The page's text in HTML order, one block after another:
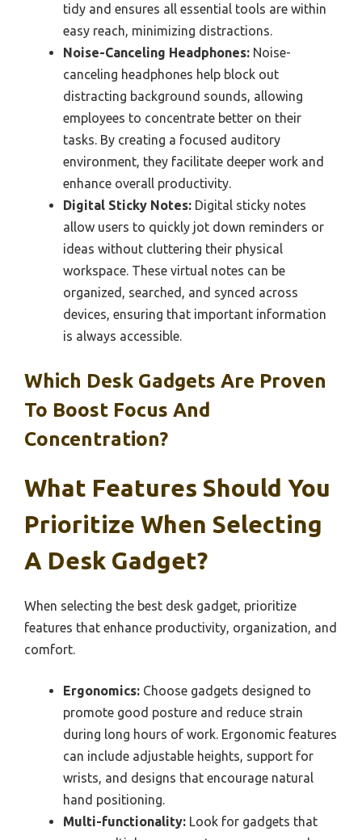
tidy and ensures all essential tools are within
easy reach, minimizing distractions.
Noise-Canceling Headphones: Noise-
canceling headphones help block out
distracting background sounds, allowing
employees to concentrate better on their
tasks. By creating a focused auditory
environment, they facilitate deeper work and
enhance overall productivity.
Digital Sticky Notes: Digital sticky notes
allow users to quickly jot down reminders or
ideas without cluttering their physical
workspace. These virtual notes can be
organized, searched, and synced across
devices, ensuring that important information
is always accessible.
Which Desk Gadgets Are Proven
To Boost Focus And
Concentration?
What Features Should You
Prioritize When Selecting
A Desk Gadget?
When selecting the best desk gadget, prioritize
features that enhance productivity, organization, and
comfort.
Ergonomics: Choose gadgets designed to
promote good posture and reduce strain
during long hours of work. Ergonomic features
can include adjustable heights, support for
wrists, and designs that encourage natural
hand positioning.
Multi-functionality: Look for gadgets that